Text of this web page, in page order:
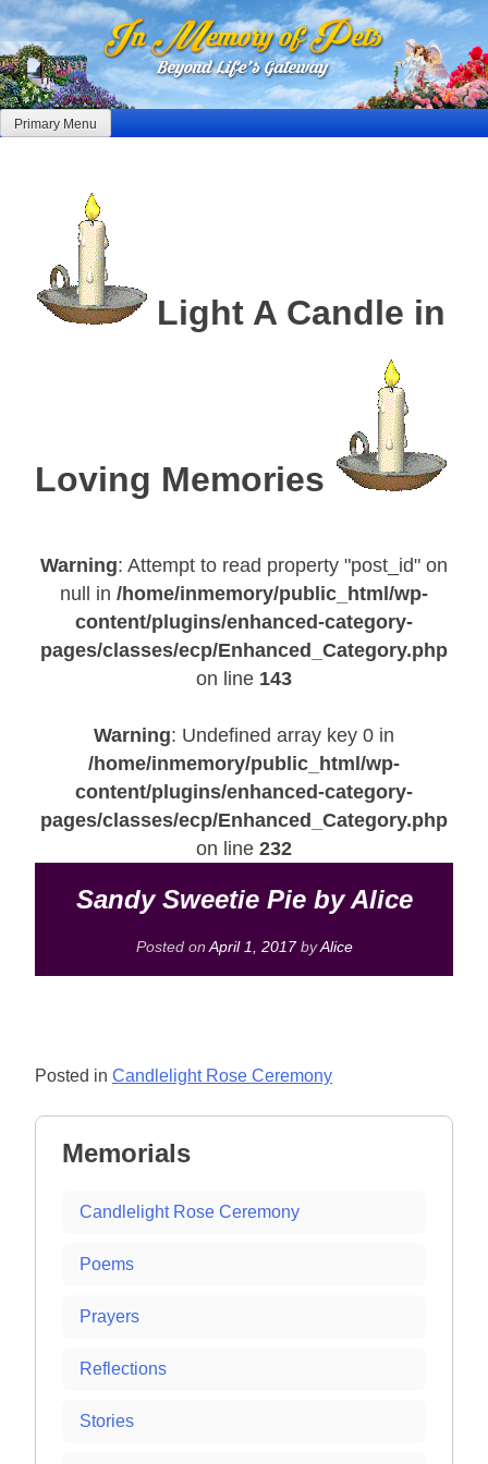
Skip
to
content
Primary Menu
Light A Candle in
Loving Memories
Warning: Attempt to read property "post_id" on
null in /home/inmemory/public_html/wp-
content/plugins/enhanced-category-
pages/classes/ecp/Enhanced_Category.php
on line 143
Warning: Undefined array key 0 in
/home/inmemory/public_html/wp-
content/plugins/enhanced-category-
pages/classes/ecp/Enhanced_Category.php
on line 232
Sandy Sweetie Pie by Alice
Posted on April 1, 2017byAlice
Posted in Candlelight Rose Ceremony
Memorials
Candlelight Rose Ceremony
Poems
Prayers
Reflections
Stories